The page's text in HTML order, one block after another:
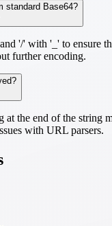
standard Base64?
'/' with '_' to ensure
further encoding.
at the end of the string
with URL parsers.